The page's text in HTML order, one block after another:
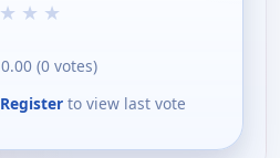
★ ★ ★
0.00 (0 votes)
Register to view last vote